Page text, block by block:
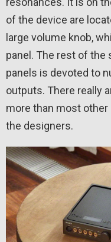
of the device are
large volume knob,
panel. The rest of the
panels is devoted to
outputs. There really
more than most
the designers.